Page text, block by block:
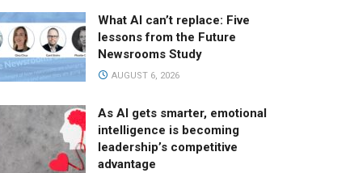
What AI can’t replace: Five
lessons from the Future
Newsrooms Study
AUGUST 6, 2026
As AI gets smarter, emotional
intelligence is becoming
leadership’s competitive
advantage